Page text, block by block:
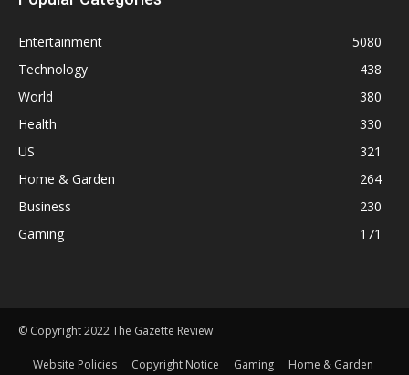
Entertainment
5080
Technology
438
World
380
Health
330
US
321
Home & Garden
264
Business
230
Gaming
171
© Copyright 2022 The Gazette Review
Website Policies Copyright Notice Gaming Home & Garden